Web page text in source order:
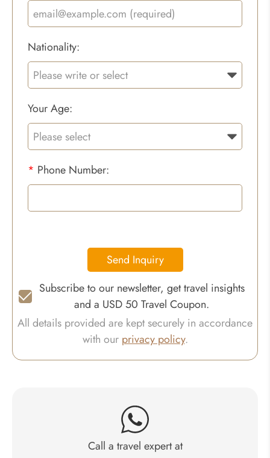
Nationality:
Your Age:
* Phone Number:
Send Inquiry
Subscribe to our newsletter, get travel insights
and a USD 50 Travel Coupon.
All details provided are kept securely in accordance
with our privacy policy.
Call a travel expert at